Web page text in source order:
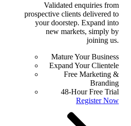
Validated enquiries from
prospective clients delivered to
your doorstep. Expand into
new markets, simply by
joining us.
Mature Your Business
Expand Your Clientele
Free Marketing &
Branding
48-Hour Free Trial
Register Now